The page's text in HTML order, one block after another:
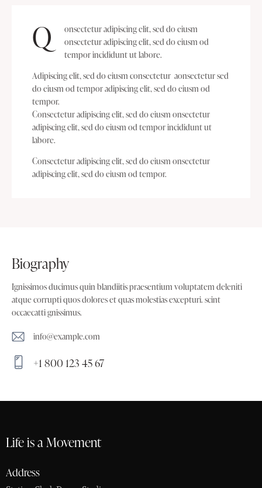
Q
onsectetur adipiscing elit, sed do eiusm
onsectetur adipiscing elit, sed do eiusm od
tempor incididunt ut labore.
Adipiscing elit, sed do eiusm consectetur aonsectetur sed
do eiusm od tempor adipiscing elit, sed do eiusm od
tempor.
Consectetur adipiscing elit, sed do eiusm onsectetur
adipiscing elit, sed do eiusm od tempor incididunt ut
labore.
Consectetur adipiscing elit, sed do eiusm onsectetur
adipiscing elit, sed do eiusm od tempor.
biography
Ignissimos ducimus quin blandiitis praesentium voluptatem deleniti
atque corrupti quos dolores et quas molestias excepturi. scint
occaecatti gnissimus.
E-
m
info@example.com
+1 800 123 45 67
Life is a Movement
Address